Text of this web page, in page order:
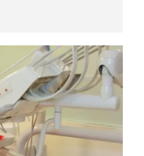
often ask, “Are
important factors.